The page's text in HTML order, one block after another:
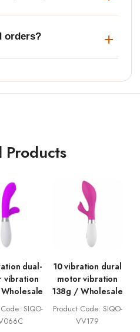
orders?
Products
dual-
vibration
SIQO-
10 vibration dural
motor vibration
138g / Wholesale
Product Code: SIQO-
VV179